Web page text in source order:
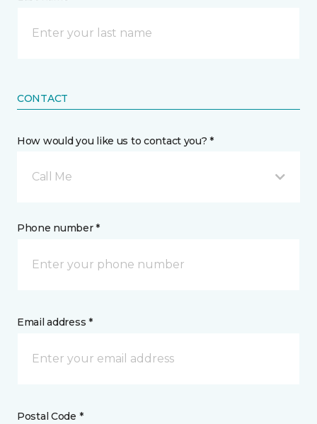
CONTACT
How would you like us to contact you? *
Call Me
Phone number *
Email address *
Postal Code *